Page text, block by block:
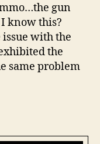
gun
know this?
issue with the
the
same problem